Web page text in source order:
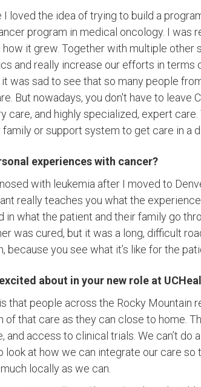
loved the idea of trying to build a
program in medical oncology. I was
how it grew. Together with multiple
and really increase our efforts in terms
was sad to see that so many people
But nowadays, you don't have to leave
care, and highly specialized, expert care.
or support system to get care in a
experiences with cancer?
with leukemia after I moved to
really teaches you what the
in what the patient and their family go
was cured, but it was a long, difficult
because you see what it’s like for the
about in your new role at
that people across the Rocky Mountain
of that care as they can close to home.
and access to clinical trials. We can’t
look at how we can integrate our care
locally as we can.